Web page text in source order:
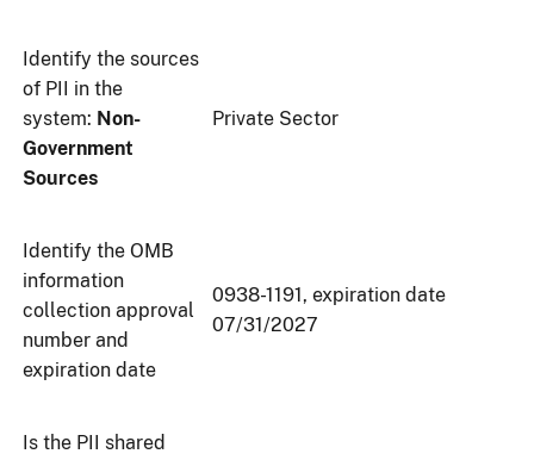
Identify the sources
of PII in the
system: Non-
Government
Sources
Private Sector
Identify the OMB
information
collection approval
number and
expiration date
0938-1191, expiration date
07/31/2027
Is the PII shared